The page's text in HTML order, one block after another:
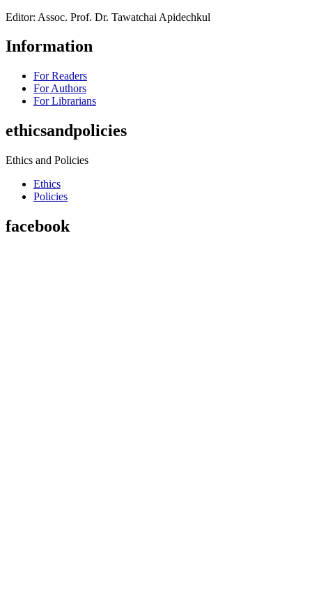
Editor: Assoc. Prof. Dr. Tawatchai Apidechkul
Information
For Readers
For Authors
For Librarians
ethicsandpolicies
Ethics and Policies
Ethics
Policies
facebook